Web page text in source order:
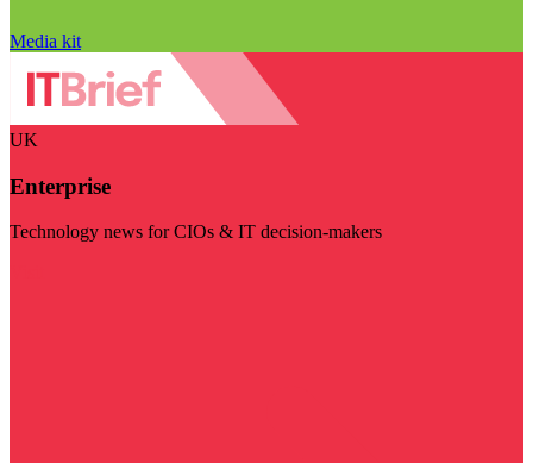
Media kit
UK
Enterprise
Technology news for CIOs & IT decision-makers